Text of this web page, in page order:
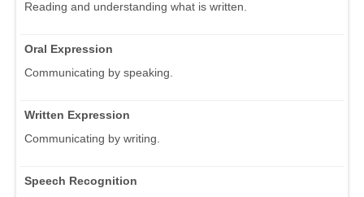
Reading and understanding what is written.
Oral Expression
Communicating by speaking.
Written Expression
Communicating by writing.
Speech Recognition